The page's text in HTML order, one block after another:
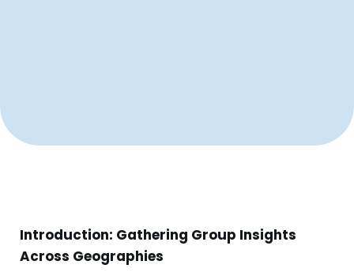
Introduction: Gathering Group Insights
Across Geographies